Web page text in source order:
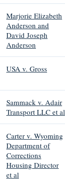
Marjorie Elizabeth
Anderson and
David Joseph
Anderson
USA v. Gross
Sammack v. Adair
Transport LLC et al
Carter v. Wyoming
Department of
Corrections
Housing Director
et al